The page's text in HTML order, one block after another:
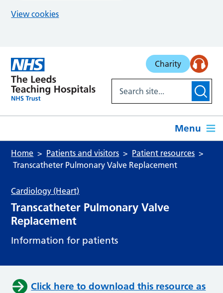
View cookies
Charity
Menu
Home Patients and visitors
Patient resources
Transcatheter Pulmonary Valve Replacement
Cardiology (Heart)
Transcatheter Pulmonary Valve
Replacement
Information for patients
Click here to download this resource as